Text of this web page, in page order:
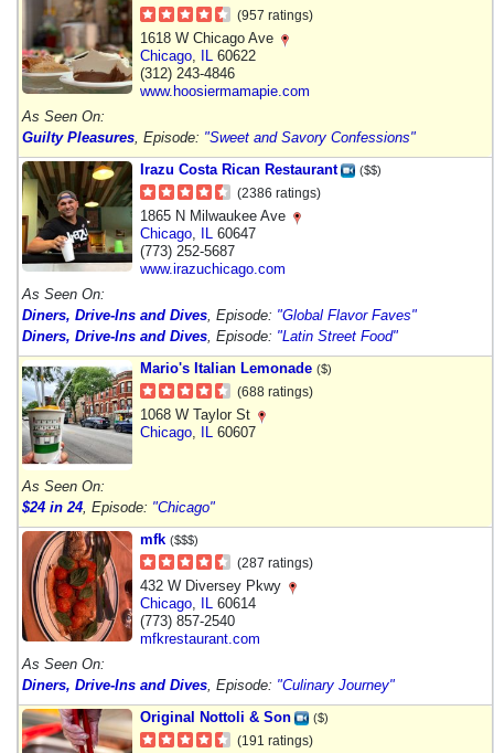
(957 ratings)
1618 W Chicago Ave
Chicago IL 60622
(312) 243-4846
www.hoosiermamapie.com
As Seen On:
Guilty Pleasures , Episode: "Sweet and Savory Confessions"
Irazu Costa Rican Restaurant
($$)
(2386 ratings)
1865 N Milwaukee Ave
Chicago IL 60647
(773) 252-5687
www.irazuchicago.com
As Seen On:
Diners, Drive-Ins and Dives , Episode: "Global Flavor Faves"
Diners, Drive-Ins and Dives , Episode: "Latin Street Food"
Mario's Italian Lemonade ($)
(688 ratings)
1068 W Taylor St
Chicago IL 60607
As Seen On:
$24 in 24 , Episode: "Chicago"
mfk ($$$)
(287 ratings)
432 W Diversey Pkwy
Chicago IL 60614
(773) 857-2540
mfkrestaurant.com
As Seen On:
Diners, Drive-Ins and Dives , Episode: "Culinary Journey"
Original Nottoli & Son
($)
(191 ratings)